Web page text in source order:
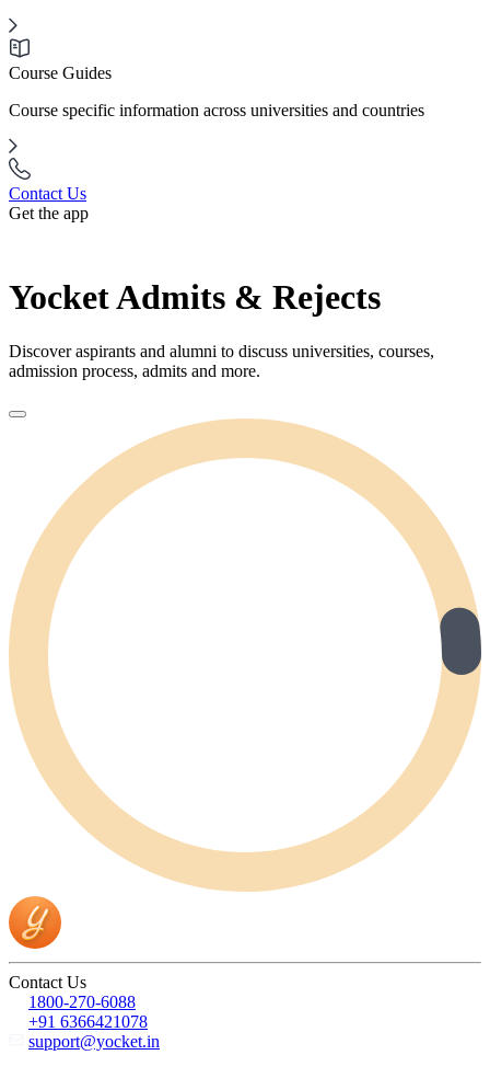
Course Guides
Course specific information across universities and countries
Contact Us
Get the app
Yocket Admits & Rejects
Discover aspirants and alumni to discuss universities, courses,
admission process, admits and more.
Contact Us
1800-270-6088
+91 6366421078
support@yocket.in